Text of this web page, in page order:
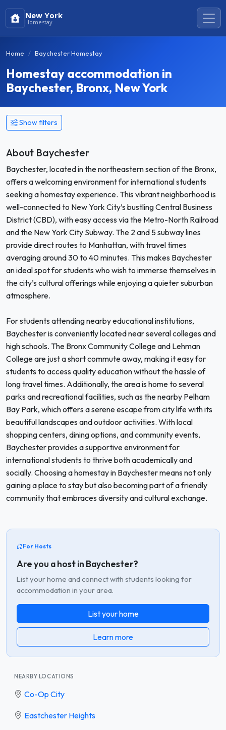
New York
Homestay
Home Baychester Homestay
Homestay accommodation in
Baychester, Bronx, New York
Show filters
About Baychester
Baychester, located in the northeastern section of the Bronx,
offers a welcoming environment for international students
seeking a homestay experience. This vibrant neighborhood is
well-connected to New York City’s bustling Central Business
District (CBD), with easy access via the Metro-North Railroad
and the New York City Subway. The 2 and 5 subway lines
provide direct routes to Manhattan, with travel times
averaging around 30 to 40 minutes. This makes Baychester
an ideal spot for students who wish to immerse themselves in
the city’s cultural offerings while enjoying a quieter suburban
atmosphere.
For students attending nearby educational institutions,
Baychester is conveniently located near several colleges and
high schools. The Bronx Community College and Lehman
College are just a short commute away, making it easy for
students to access quality education without the hassle of
long travel times. Additionally, the area is home to several
parks and recreational facilities, such as the nearby Pelham
Bay Park, which offers a serene escape from city life with its
beautiful landscapes and outdoor activities. With local
shopping centers, dining options, and community events,
Baychester provides a supportive environment for
international students to thrive both academically and
socially. Choosing a homestay in Baychester means not only
gaining a place to stay but also becoming part of a friendly
community that embraces diversity and cultural exchange.
For Hosts
Are you a host in Baychester?
List your home and connect with students looking for
accommodation in your area.
List your home
Learn more
NEARBY LOCATIONS
Co-Op City
Eastchester Heights